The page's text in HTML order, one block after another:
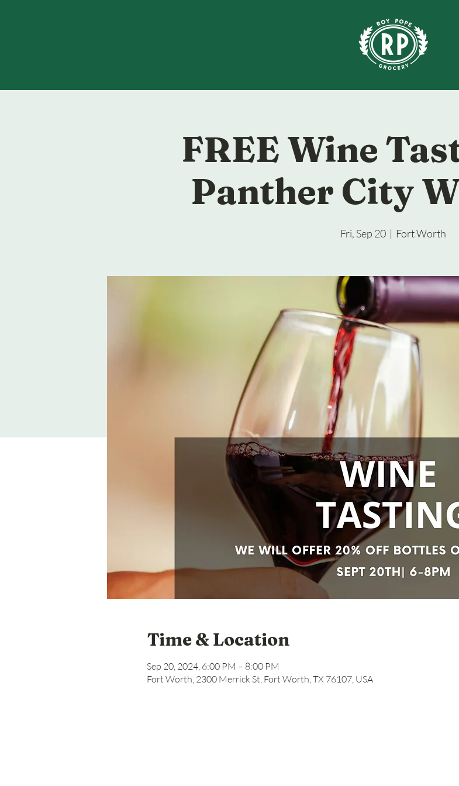
FREE Wine
Panther City
Fri, Sep 20
  |
Fort Worth
Time & Location
Sep 20, 2024, 6:00 PM – 8:00 PM
Fort Worth, 2300 Merrick St, Fort Worth, TX 76107, USA